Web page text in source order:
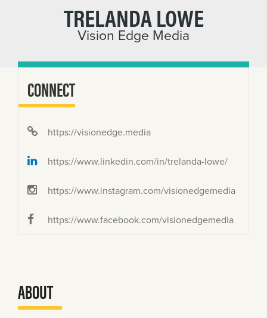
TRELANDA LOWE
Vision Edge Media
CONNECT
https://visionedge.media
https://www.linkedin.com/in/trelanda-lowe/
https://www.instagram.com/visionedgemedia
https://www.facebook.com/visionedgemedia
ABOUT